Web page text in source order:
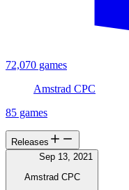
72,070 games
Amstrad CPC
85 games
Releases
Sep 13, 2021
Amstrad CPC